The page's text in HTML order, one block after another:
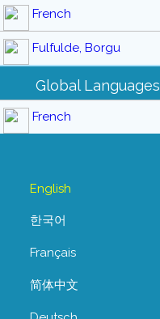
French
Fulfulde, Borgu
Global Languages
French
English
한국어
Français
简体中文